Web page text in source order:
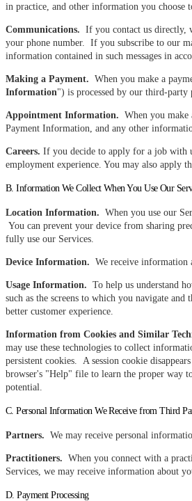
in practice, and other information you choose
Communications. If you contact us directly,
your phone number. If you subscribe to our
information contained in such messages in
Making a Payment. When you make a
Information") is processed by our third-party
Appointment Information. When you make
Payment Information, and any other
Careers. If you decide to apply for a job with
employment experience. You may also apply
B. Information We Collect When You Use Our
Location Information. When you use our
You can prevent your device from sharing
fully use our Services.
Device Information. We receive information
Usage Information. To help us understand
such as the screens to which you navigate
better customer experience.
Information from Cookies and Similar
may use these technologies to collect
persistent cookies. A session cookie
browser's "Help" file to learn the proper way
potential.
C. Personal Information We Receive from Third
Partners. We may receive personal
Practitioners. When you connect with a
Services, we may receive information about
D. Payment Processing